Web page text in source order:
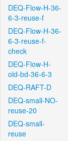
DEQ-Flow-H-36-
6-3-reuse-f
DEQ-Flow-H-36-
6-3-reuse-f-
check
DEQ-Flow-H-
old-bd-36-6-3
DEQ-RAFT-D
DEQ-small-NO-
reuse-20
DEQ-small-
reuse